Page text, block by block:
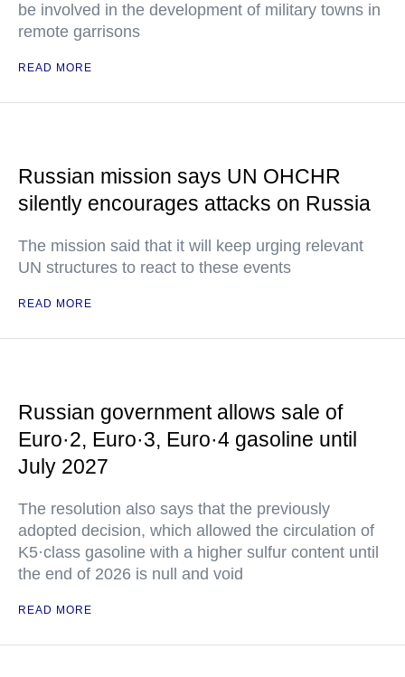
be involved in the development of military towns in
remote garrisons
READ MORE
Russian mission says UN OHCHR
silently encourages attacks on Russia
The mission said that it will keep urging relevant
UN structures to react to these events
READ MORE
Russian government allows sale of
Euro·2, Euro·3, Euro·4 gasoline until
July 2027
The resolution also says that the previously
adopted decision, which allowed the circulation of
K5·class gasoline with a higher sulfur content until
the end of 2026 is null and void
READ MORE